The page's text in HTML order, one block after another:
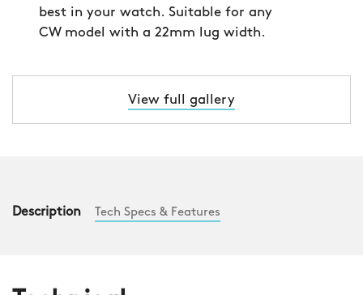
best in your watch. Suitable for any
CW model with a 22mm lug width.
View full gallery
Description Tech Specs & Features